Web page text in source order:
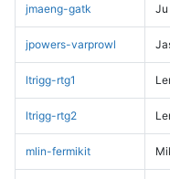
jmaeng-gatk Ju
jpowers-varprowl
ltrigg-rtg1
ltrigg-rtg2
mlin-fermikit